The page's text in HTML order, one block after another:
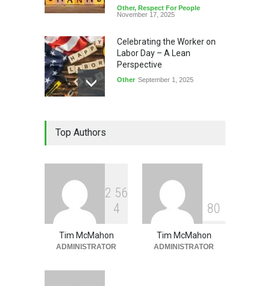
Other, Respect For People
November 17, 2025
Celebrating the Worker on
Labor Day – A Lean
Perspective
Other September 1, 2025
Top Authors
2 56
4
Tim McMahon
ADMINISTRATOR
80
Tim McMahon
ADMINISTRATOR